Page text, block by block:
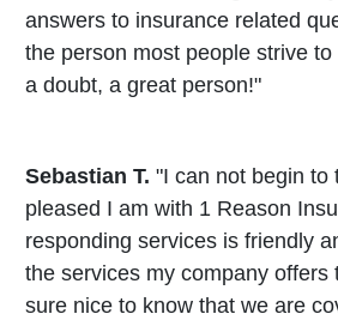
answers to insurance related
the person most people strive
a doubt, a great person!"
Sebastian T. "I can not begin to
pleased I am with 1 Reason
responding services is friendly
the services my company offers
sure nice to know that we are